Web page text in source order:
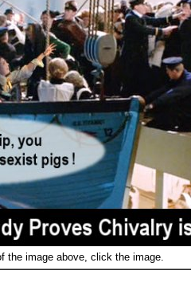
the image above, click the image.